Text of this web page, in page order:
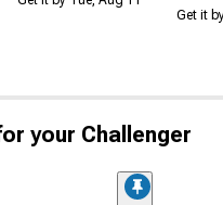
Get it
your Challenger